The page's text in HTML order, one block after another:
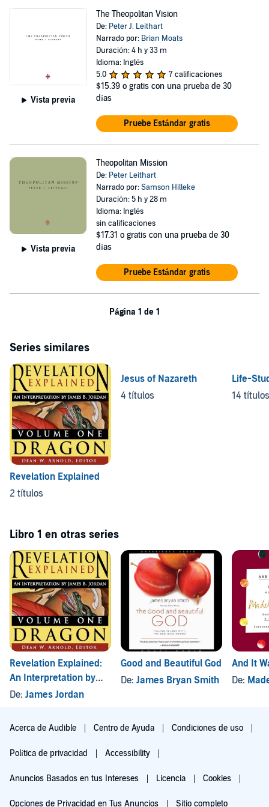
Vista previa
The Theopolitan Vision
De: Peter J. Leithart
Narrado por: Brian Moats
Duración: 4 h y 33 m
Idioma: Inglés
5.0
7 calificaciones
$15.39 o gratis con una prueba de 30
días
Pruebe Estándar gratis
Vista previa
Theopolitan Mission
De: Peter Leithart
Narrado por:Samson Hilleke
Duración: 5 h y 28 m
Idioma: Inglés
sin calificaciones
$17.31 o gratis con una prueba de 30
días
Pruebe Estándar gratis
Página 1 de 1
Series similares
Revelation Explained
2 títulos
Jesus of Nazareth
4 títulos
Life-
14 títulos
Libro 1 en otras series
Revelation Explained:
An Interpretation by
James B. Jordan,
De: James Jordan
Good and Beautiful God
De: James Bryan Smith
And It
De:
Acerca de Audible Centro de Ayuda Condiciones de uso
Política de privacidad Accessibility
Anuncios Basados en tus Intereses Licencia Cookies
Opciones de Privacidad en Tus Anuncios Sitio completo